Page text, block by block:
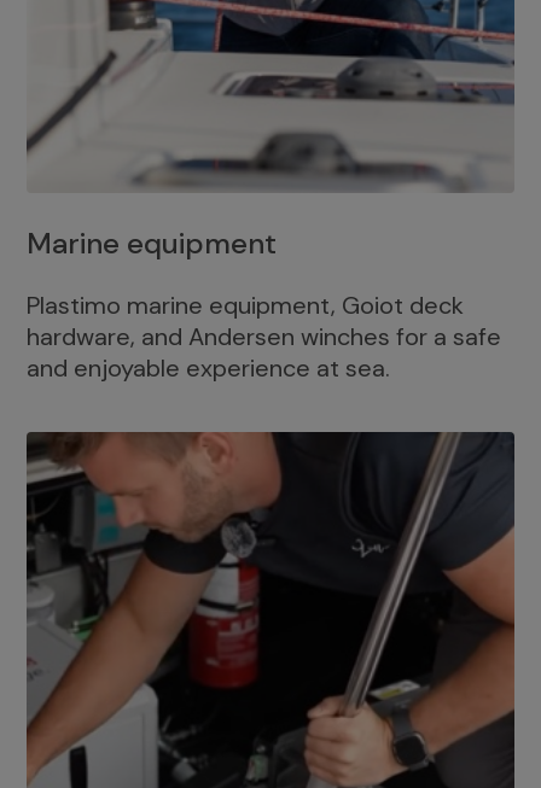
Marine equipment
Plastimo marine equipment, Goiot deck
hardware, and Andersen winches for a safe
and enjoyable experience at sea.